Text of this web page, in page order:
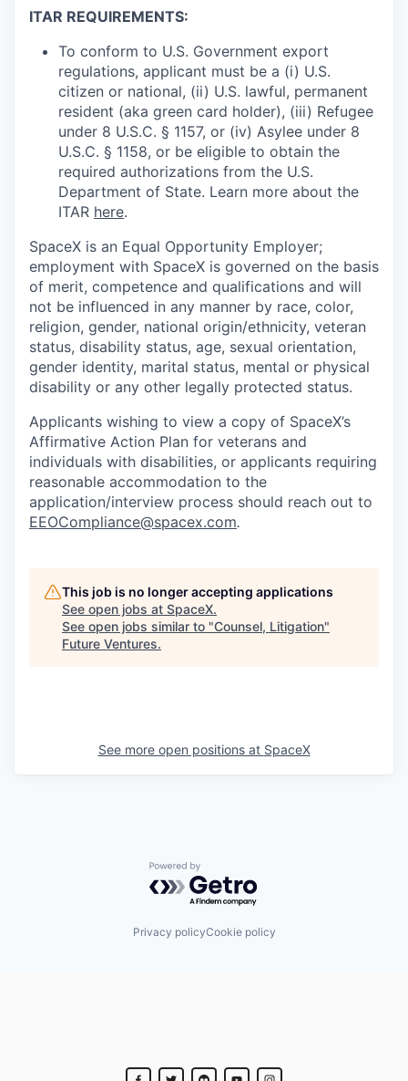
ITAR REQUIREMENTS:
To conform to U.S. Government export
regulations, applicant must be a (i) U.S.
citizen or national, (ii) U.S. lawful, permanent
resident (aka green card holder), (iii) Refugee
under 8 U.S.C. § 1157, or (iv) Asylee under 8
U.S.C. § 1158, or be eligible to obtain the
required authorizations from the U.S.
Department of State. Learn more about the
ITAR here.
SpaceX is an Equal Opportunity Employer;
employment with SpaceX is governed on the basis
of merit, competence and qualifications and will
not be influenced in any manner by race, color,
religion, gender, national origin/ethnicity, veteran
status, disability status, age, sexual orientation,
gender identity, marital status, mental or physical
disability or any other legally protected status.
Applicants wishing to view a copy of SpaceX’s
Affirmative Action Plan for veterans and
individuals with disabilities, or applicants requiring
reasonable accommodation to the
application/interview process should reach out to
EEOCompliance@spacex.com.
This job is no longer accepting applications
See open jobs at SpaceX.
See open jobs similar to "Counsel, Litigation"
Future Ventures.
See more open positions at SpaceX
Powered by Getro.com
Privacy policyCookie policy